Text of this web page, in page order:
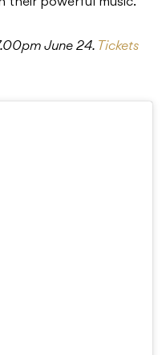
their powerful music.
June 24. Tickets